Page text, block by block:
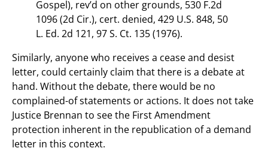
Gospel), rev’d on other grounds, 530 F.2d
1096 (2d Cir.), cert. denied, 429 U.S. 848, 50
L. Ed. 2d 121, 97 S. Ct. 135 (1976).
Similarly, anyone who receives a cease and desist
letter, could certainly claim that there is a debate at
hand. Without the debate, there would be no
complained-of statements or actions. It does not take
Justice Brennan to see the First Amendment
protection inherent in the republication of a demand
letter in this context.